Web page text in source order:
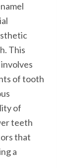
This
of tooth
of
teeth
that
a